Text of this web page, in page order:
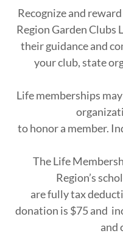
Recognize and
Region Garden Clubs
their guidance and
your club, state
Life memberships
to honor a member.
The Life
Region’s
are fully tax
donation is $75 and
and